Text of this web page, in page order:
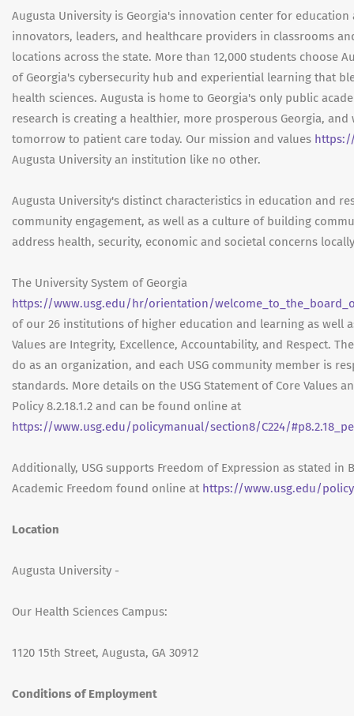
Augusta University is Georgia's innovation center for
innovators, leaders, and healthcare providers in classrooms
locations across the state. More than 12,000 students choose
of Georgia's cybersecurity hub and experiential learning that
health sciences. Augusta is home to Georgia's only public
research is creating a healthier, more prosperous Georgia,
tomorrow to patient care today. Our mission and values
Augusta University an institution like no other.
Augusta University's distinct characteristics in education and
community engagement, as well as a culture of building
address health, security, economic and societal concerns
The University System of Georgia
https://www.usg.edu/hr/orientation/
of our 26 institutions of higher education and learning as well
Values are Integrity, Excellence, Accountability, and Respect.
do as an organization, and each USG community member is
standards. More details on the USG Statement of Core Values
Policy 8.2.18.1.2 and can be found online at
https://www.usg.edu/policymanual/section8/C224/
Additionally, USG supports Freedom of Expression as stated in
Academic Freedom found online at https://www.usg.edu/
Location
Augusta University -
Our Health Sciences Campus:
1120 15th Street, Augusta, GA 30912
Conditions of Employment